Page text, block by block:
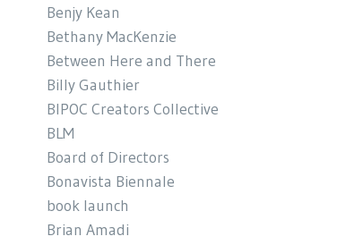
Benjy Kean
Bethany MacKenzie
Between Here and There
Billy Gauthier
BIPOC Creators Collective
BLM
Board of Directors
Bonavista Biennale
book launch
Brian Amadi